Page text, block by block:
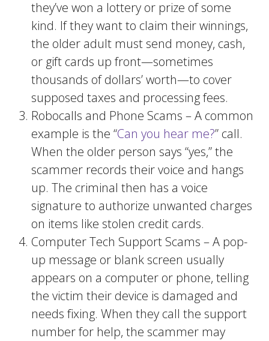
they’ve won a lottery or prize of some
kind. If they want to claim their winnings,
the older adult must send money, cash,
or gift cards up front—sometimes
thousands of dollars’ worth—to cover
supposed taxes and processing fees.
Robocalls and Phone Scams – A common
example is the “Can you hear me?” call.
When the older person says “yes,” the
scammer records their voice and hangs
up. The criminal then has a voice
signature to authorize unwanted charges
on items like stolen credit cards.
Computer Tech Support Scams – A pop-
up message or blank screen usually
appears on a computer or phone, telling
the victim their device is damaged and
needs fixing. When they call the support
number for help, the scammer may